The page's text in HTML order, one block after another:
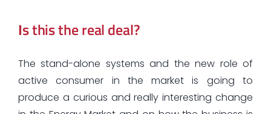
Is this the real deal?
The stand-alone systems and the new role of
active consumer in the market is going to
produce a curious and really interesting change